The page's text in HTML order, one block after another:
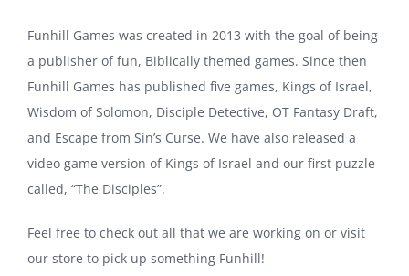
Funhill Games was created in 2013 with the goal of being
a publisher of fun, Biblically themed games. Since then
Funhill Games has published five games, Kings of Israel,
Wisdom of Solomon, Disciple Detective, OT Fantasy Draft,
and Escape from Sin’s Curse. We have also released a
video game version of Kings of Israel and our first puzzle
called, “The Disciples”.
Feel free to check out all that we are working on or visit
our store to pick up something Funhill!